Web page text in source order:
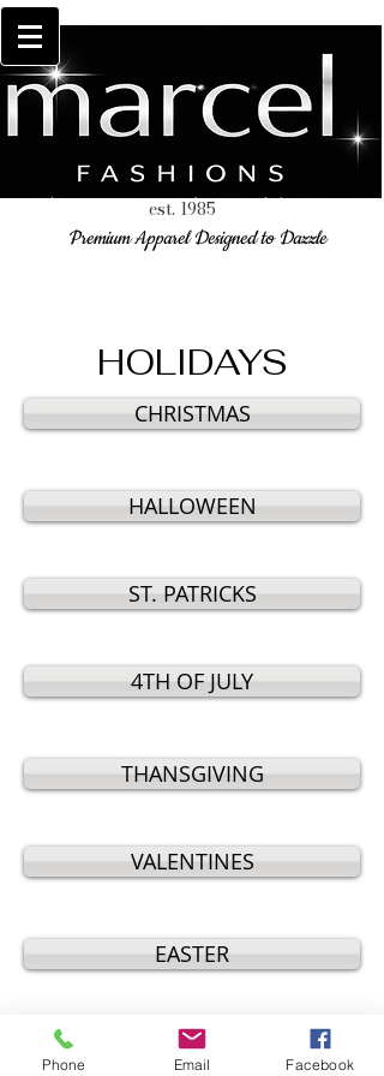
est. 1985
Premium Apparel Designed to Dazzle
HOLIDAYS
CHRISTMAS
HALLOWEEN
ST. PATRICKS
4TH OF JULY
THANSGIVING
VALENTINES
EASTER
MOTHERS DAY
Phone Email Facebook